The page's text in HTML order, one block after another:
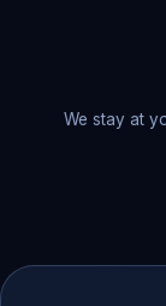
We stay at